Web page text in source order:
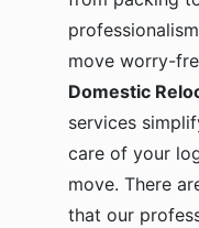
move worry-
Domestic
services
care of your
move. There
that our